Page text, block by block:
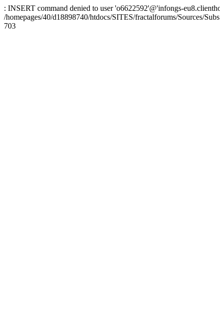
: INSERT command denied to user 'o6622592'@'infongs-
/homepages/40/d18898740/htdocs/SITES/fractalforums/Sources/
703